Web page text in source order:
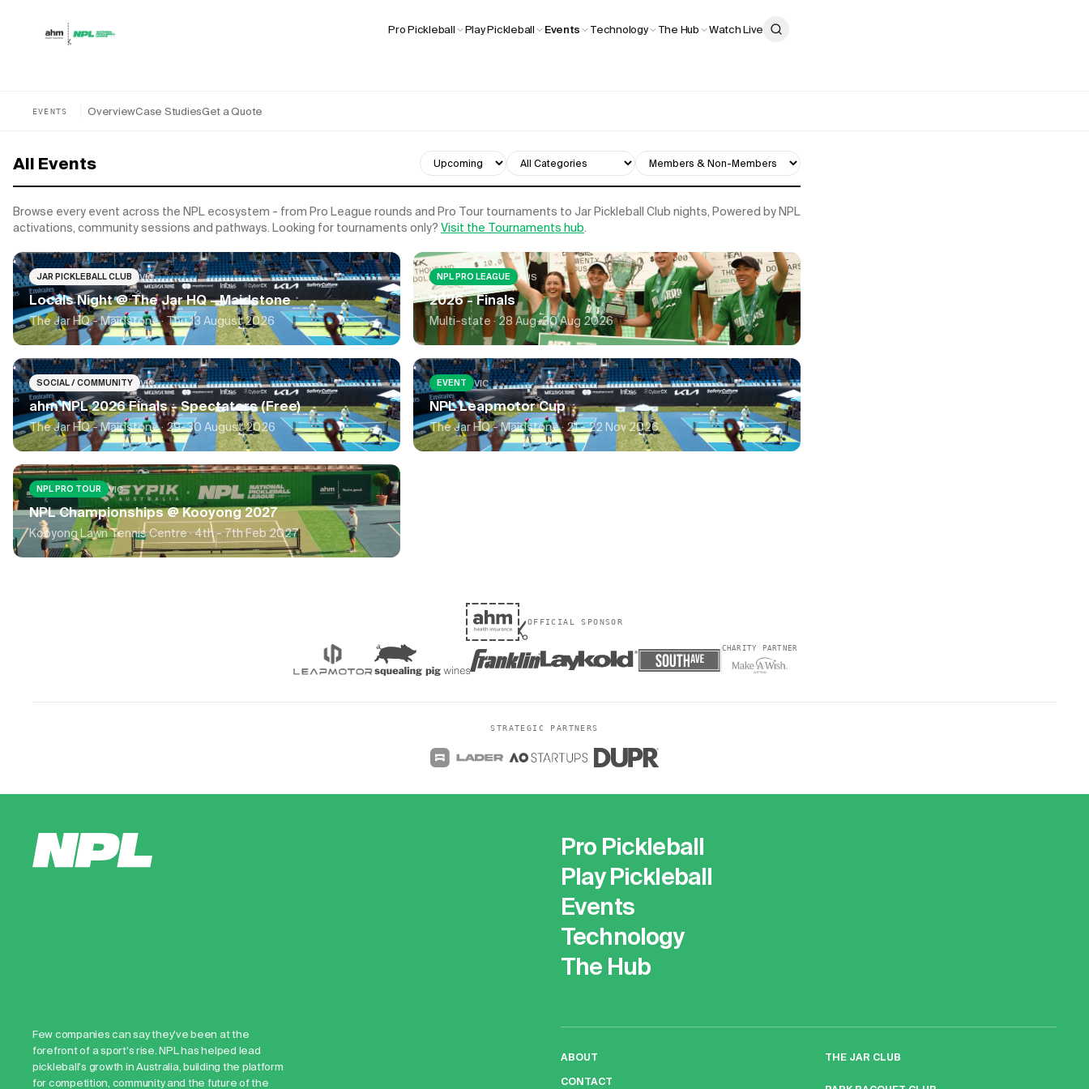
Pro Pickleball Play Pickleball Events Technology The Hub Watch Live
EVENTS OverviewCase StudiesGet a Quote
All Events
Browse every event across the NPL ecosystem - from Pro League rounds and Pro Tour tournaments to Jar Pickleball Club nights, Powered by NPL
activations, community sessions and pathways. Looking for tournaments only? Visit the Tournaments hub.
JAR PICKLEBALL CLUB VIC
Locals Night @ The Jar HQ - Maidstone
The Jar HQ - Maidstone ·Thu 13 August 2026
NPL PRO LEAGUE AUS
2026 - Finals
Multi-state ·28 Aug-30 Aug 2026
SOCIAL / COMMUNITY VIC
ahm NPL 2026 Finals - Spectators (Free)
The Jar HQ - Maidstone ·29-30 August 2026
EVENT VIC
NPL Leapmotor Cup
The Jar HQ - Maidstone ·21 - 22 Nov 2026
NPL PRO TOUR VIC
NPL Championships @ Kooyong 2027
Kooyong Lawn Tennis Centre ·4th - 7th Feb 2027
OFFICIAL SPONSOR
CHARITY PARTNER
STRATEGIC PARTNERS
Pro Pickleball
Play Pickleball
Events
Technology
The Hub
Few companies can say they've been at the
forefront of a sport's rise. NPL has helped lead
pickleball's growth in Australia, building the platform
for competition, community and the future of the
ABOUT
CONTACT
THE JAR CLUB